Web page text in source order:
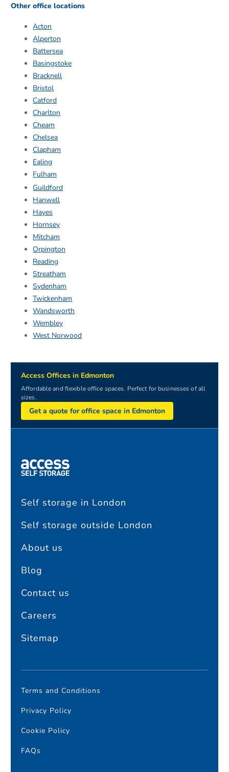
Other office locations
Acton
Alperton
Battersea
Basingstoke
Bracknell
Bristol
Catford
Charlton
Cheam
Chelsea
Clapham
Ealing
Fulham
Guildford
Hanwell
Hayes
Hornsey
Mitcham
Orpington
Reading
Streatham
Sydenham
Twickenham
Wandsworth
Wembley
West Norwood
Access Offices in Edmonton
Affordable and flexible office spaces. Perfect for businesses of all
sizes.
Get a quote for office space in Edmonton
Self storage in London
Self storage outside London
About us
Blog
Contact us
Careers
Sitemap
Terms and Conditions
Privacy Policy
Cookie Policy
FAQs